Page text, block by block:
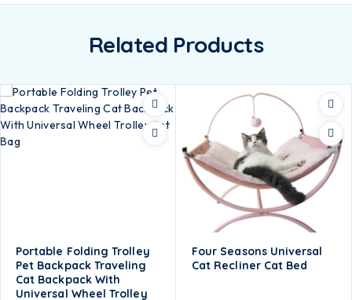
Related Products
Portable Folding Trolley
Pet Backpack Traveling
Cat Backpack With
Universal Wheel Trolley
Four Seasons Universal
Cat Recliner Cat Bed